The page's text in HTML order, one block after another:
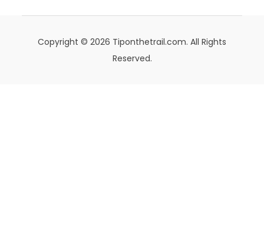
Copyright © 2026 Tiponthetrail.com. All Rights
Reserved.